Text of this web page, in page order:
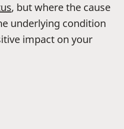
, but where the cause
underlying condition
impact on your